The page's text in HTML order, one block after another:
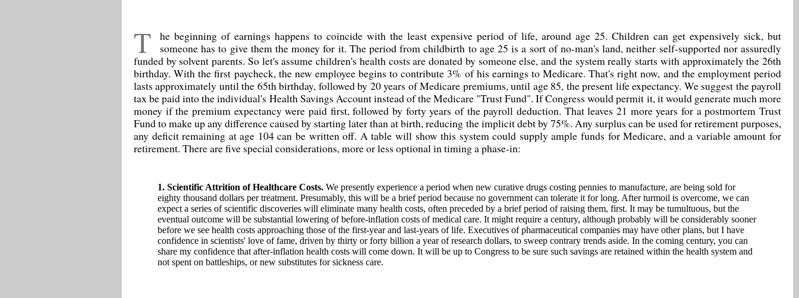
T
he beginning of earnings happens to coincide with the least expensive period of life, around age 25. Children can get expensively sick, but
someone has to give them the money for it. The period from childbirth to age 25 is a sort of no-man's land, neither self-supported nor assuredly
funded by solvent parents. So let's assume children's health costs are donated by someone else, and the system really starts with approximately the 26th
birthday. With the first paycheck, the new employee begins to contribute 3% of his earnings to Medicare. That's right now, and the employment period
lasts approximately until the 65th birthday, followed by 20 years of Medicare premiums, until age 85, the present life expectancy. We suggest the payroll
tax be paid into the individual's Health Savings Account instead of the Medicare "Trust Fund". If Congress would permit it, it would generate much more
money if the premium expectancy were paid first, followed by forty years of the payroll deduction. That leaves 21 more years for a postmortem Trust
Fund to make up any difference caused by starting later than at birth, reducing the implicit debt by 75%. Any surplus can be used for retirement purposes,
any deficit remaining at age 104 can be written off. A table will show this system could supply ample funds for Medicare, and a variable amount for
retirement. There are five special considerations, more or less optional in timing a phase-in:
1. Scientific Attrition of Healthcare Costs. We presently experience a period when new curative drugs costing pennies to manufacture, are being sold for
eighty thousand dollars per treatment. Presumably, this will be a brief period because no government can tolerate it for long. After turmoil is overcome, we can
expect a series of scientific discoveries will eliminate many health costs, often preceded by a brief period of raising them, first. It may be tumultuous, but the
eventual outcome will be substantial lowering of before-inflation costs of medical care. It might require a century, although probably will be considerably sooner
before we see health costs approaching those of the first-year and last-years of life. Executives of pharmaceutical companies may have other plans, but I have
confidence in scientists' love of fame, driven by thirty or forty billion a year of research dollars, to sweep contrary trends aside. In the coming century, you can
share my confidence that after-inflation health costs will come down. It will be up to Congress to be sure such savings are retained within the health system and
not spent on battleships, or new substitutes for sickness care.